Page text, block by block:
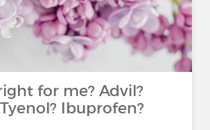
for me? Advil?
Ibuprofen?